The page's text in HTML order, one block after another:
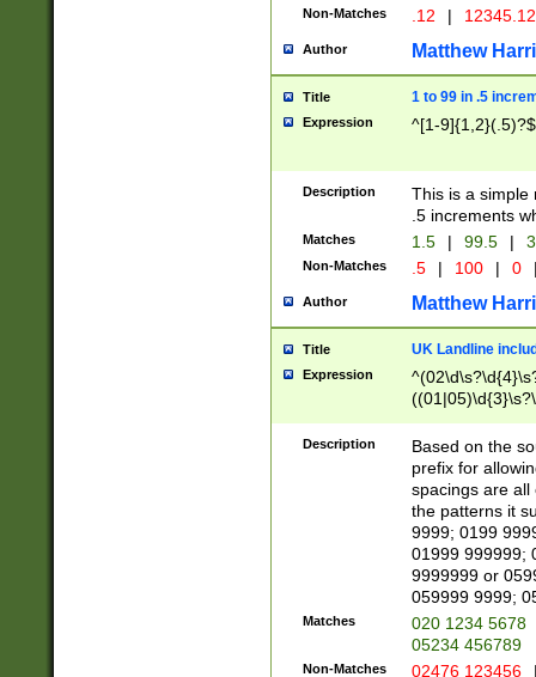
Non-Matches .12 |
Author Matthew
Title 1 to 99 in .5
Expression ^[1-9]{1,2}(.5)?$
Description
This is a simple
.5 increments
Matches 1.5 | 99.5 |
Non-Matches .5 | 100 | 0
Author Matthew
Title UK Landline
Expression
Description
Based on the
prefix for
spacings are all
the patterns it
9999; 0199
01999 999999;
9999999 or
059999 9999;
Matches
020 1234 5678
05234 456789
Non-Matches 02476 123456